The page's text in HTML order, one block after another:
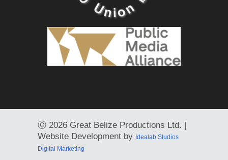
Ⓒ 2026 Great Belize Productions Ltd. |
Website Development by Idealab Studios
Digital Marketing